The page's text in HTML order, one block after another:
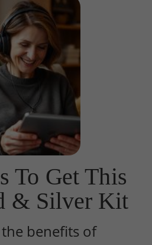
To Get This
& Silver Kit
benefits of